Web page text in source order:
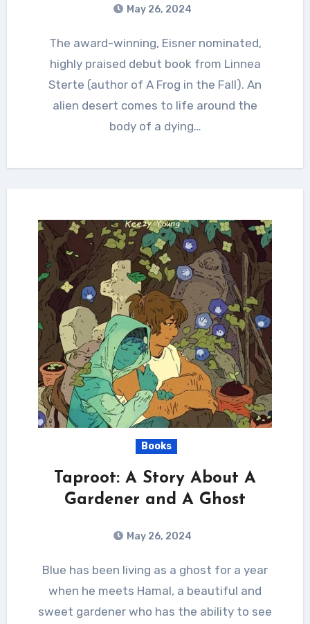
May 26, 2024
The award-winning, Eisner nominated,
highly praised debut book from Linnea
Sterte (author of A Frog in the Fall). An
alien desert comes to life around the
body of a dying…
Books
Taproot: A Story About A
Gardener and A Ghost
May 26, 2024
Blue has been living as a ghost for a year
when he meets Hamal, a beautiful and
sweet gardener who has the ability to see